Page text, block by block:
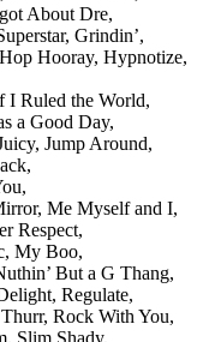
About Dre,
Grindin’,
Hooray, Hypnotize,
I Ruled the World,
a Good Day,
Jump Around,
Me Myself and I,
Respect,
My Boo,
But a G Thang,
Regulate,
Rock With You,
Slim Shady,